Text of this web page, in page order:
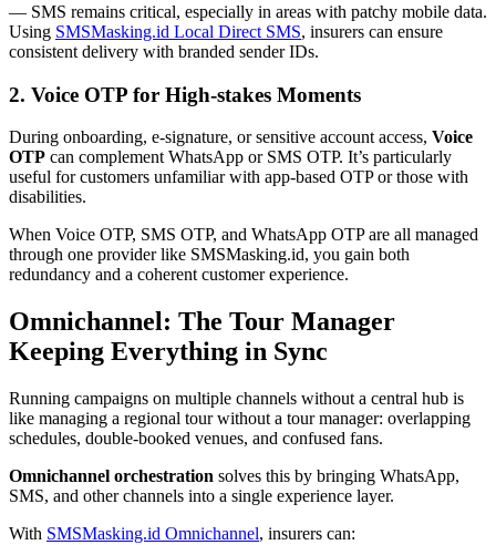
— SMS remains critical, especially in areas with patchy mobile data.
Using SMSMasking.id Local Direct SMS, insurers can ensure
consistent delivery with branded sender IDs.
2. Voice OTP for High-stakes Moments
During onboarding, e-signature, or sensitive account access, Voice
OTP can complement WhatsApp or SMS OTP. It’s particularly
useful for customers unfamiliar with app-based OTP or those with
disabilities.
When Voice OTP, SMS OTP, and WhatsApp OTP are all managed
through one provider like SMSMasking.id, you gain both
redundancy and a coherent customer experience.
Omnichannel: The Tour Manager
Keeping Everything in Sync
Running campaigns on multiple channels without a central hub is
like managing a regional tour without a tour manager: overlapping
schedules, double-booked venues, and confused fans.
Omnichannel orchestration solves this by bringing WhatsApp,
SMS, and other channels into a single experience layer.
With SMSMasking.id Omnichannel, insurers can: